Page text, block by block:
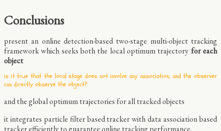
Conclusions
present an online detection-based two-stage multi-object tracking
framework which seeks both the local optimum trajectory for each
object
is it true that the local stage does not involve any association, and the observer
can directly observe the object?
and the global optimum trajectories for all tracked objects
it integrates particle filter based tracker with data association based